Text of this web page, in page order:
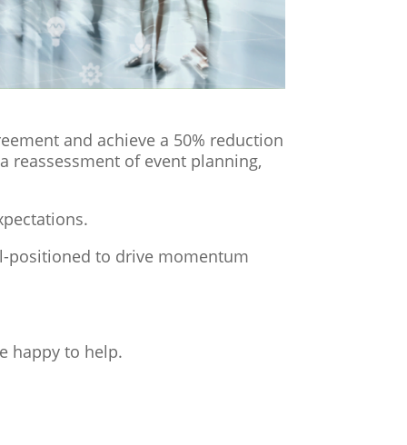
and achieve a 50% reduction
reassessment of event planning,
positioned to drive momentum
happy to help.